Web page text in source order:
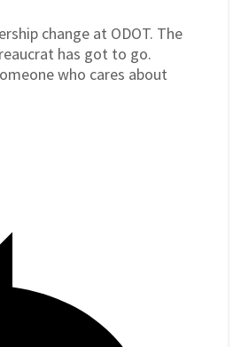
change at ODOT. The
has got to go.
who cares about